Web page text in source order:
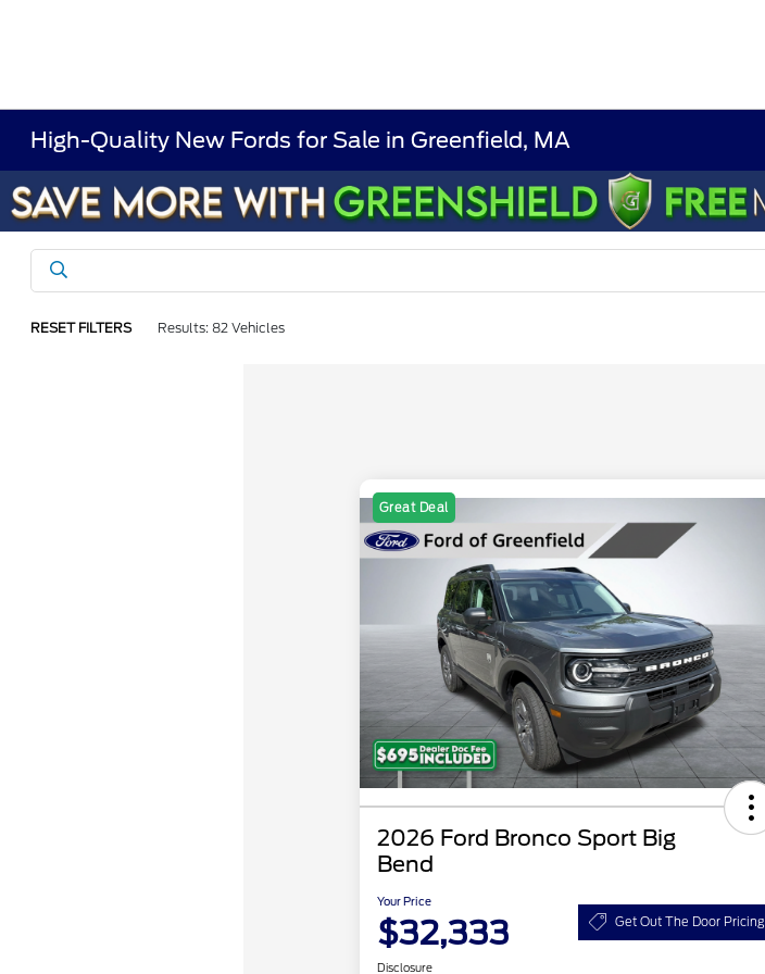
High-Quality New Fords for Sale in Greenfield, MA
RESET FILTERS Results: 82 Vehicles
Great Deal
2026 Ford Bronco Sport Big
Bend
Your Price
$32,333 Get Out The Door Pricing
Disclosure